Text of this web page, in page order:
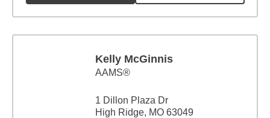
Kelly McGinnis
AAMS®
1 Dillon Plaza Dr
High Ridge, MO 63049